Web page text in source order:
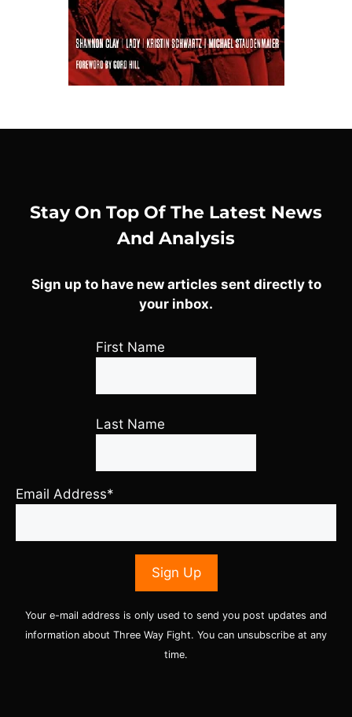
Stay On Top Of The Latest News
And Analysis
Sign up to have new articles sent directly to
your inbox.
First Name
Last Name
Email Address*
Your e-mail address is only used to send you post updates and
information about Three Way Fight. You can unsubscribe at any
time.